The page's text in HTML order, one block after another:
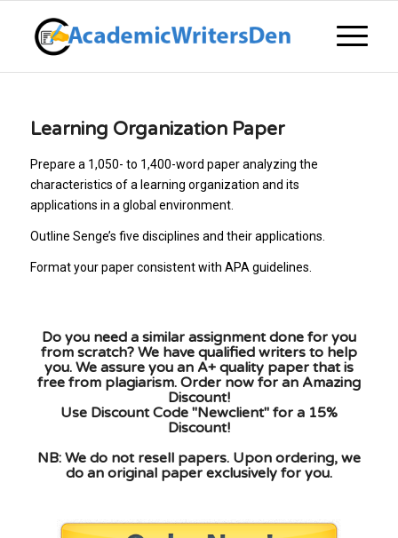
Learning Organization Paper
Prepare a 1,050- to 1,400-word paper analyzing the
characteristics of a learning organization and its
applications in a global environment.
Outline Senge’s five disciplines and their applications.
Format your paper consistent with APA guidelines.
Do you need a similar assignment done for you
from scratch? We have qualified writers to help
you. We assure you an A+ quality paper that is
free from plagiarism. Order now for an Amazing
Discount!
Use Discount Code "Newclient" for a 15%
Discount!
NB: We do not resell papers. Upon ordering, we
do an original paper exclusively for you.